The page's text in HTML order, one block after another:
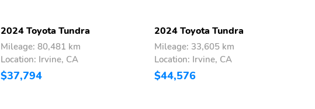
2024 Toyota Tundra
Mileage: 80,481 km
Location: Irvine, CA
$37,794
2024 Toyota Tundra
Mileage: 33,605 km
Location: Irvine, CA
$44,576